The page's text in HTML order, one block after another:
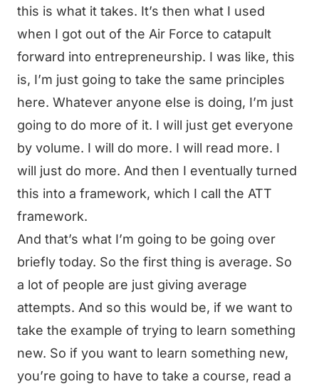
this is what it takes. It’s then what I used
when I got out of the Air Force to catapult
forward into entrepreneurship. I was like, this
is, I’m just going to take the same principles
here. Whatever anyone else is doing, I’m just
going to do more of it. I will just get everyone
by volume. I will do more. I will read more. I
will just do more. And then I eventually turned
this into a framework, which I call the ATT
framework.
And that’s what I’m going to be going over
briefly today. So the first thing is average. So
a lot of people are just giving average
attempts. And so this would be, if we want to
take the example of trying to learn something
new. So if you want to learn something new,
you’re going to have to take a course, read a